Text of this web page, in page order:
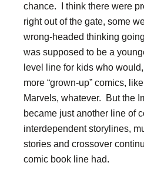
chance. I think there were
right out of the gate, some
wrong-headed thinking
was supposed to be a
level line for kids who
more “grown-up” comics,
Marvels, whatever. But the
became just another line of
interdependent storylines,
stories and crossover
comic book line had.